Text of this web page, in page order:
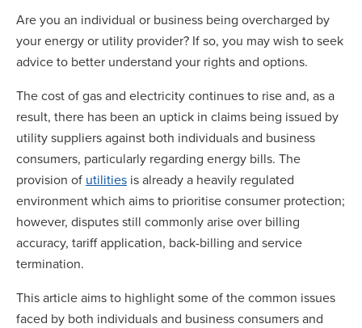
Are you an individual or business being overcharged by
your energy or utility provider? If so, you may wish to seek
advice to better understand your rights and options.
The cost of gas and electricity continues to rise and, as a
result, there has been an uptick in claims being issued by
utility suppliers against both individuals and business
consumers, particularly regarding energy bills. The
provision of utilities is already a heavily regulated
environment which aims to prioritise consumer protection;
however, disputes still commonly arise over billing
accuracy, tariff application, back-billing and service
termination.
This article aims to highlight some of the common issues
faced by both individuals and business consumers and